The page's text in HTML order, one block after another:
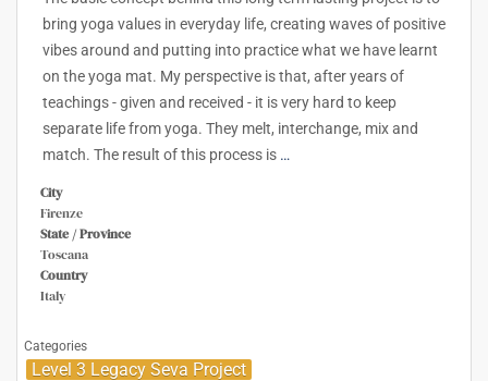
bring yoga values in everyday life, creating waves of positive
vibes around and putting into practice what we have learnt
on the yoga mat. My perspective is that, after years of
teachings - given and received - it is very hard to keep
separate life from yoga. They melt, interchange, mix and
match. The result of this process is …
City
Firenze
State / Province
Toscana
Country
Italy
Categories
Level 3 Legacy Seva Project